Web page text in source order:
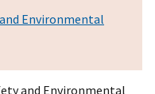
Environmental
and Environmental